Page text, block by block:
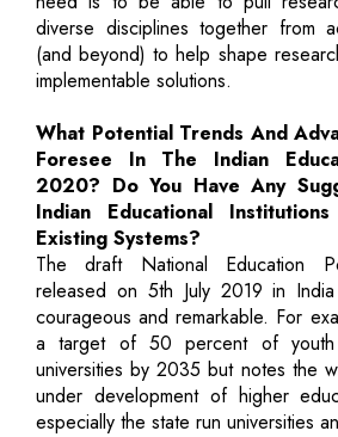
diverse disciplines together from
(and beyond) to help shape
implementable solutions.
What Potential Trends And
Foresee In The Indian
2020? Do You Have Any
Indian Educational
Existing Systems?
The draft National Education
released on 5th July 2019 in
courageous and remarkable. For
a target of 50 percent of
universities by 2035 but notes the
under development of higher
especially the state run universities